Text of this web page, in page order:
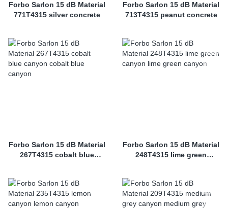
Forbo Sarlon 15 dB Material
771T4315 silver concrete
Forbo Sarlon 15 dB Material
713T4315 peanut concrete
Forbo Sarlon 15 dB Material
267T4315 cobalt blue
Forbo Sarlon 15 dB Material
248T4315 lime green